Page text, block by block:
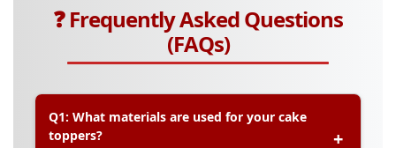
❓ Frequently Asked Questions
(FAQs)
Q1: What materials are used for your cake
toppers?